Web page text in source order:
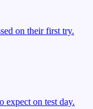
on their first try.
expect on test day.